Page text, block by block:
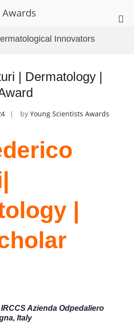
Awards
Innovators
| Dermatology |
by Young Scientists Awards
|
Azienda Odpedaliero
Italy